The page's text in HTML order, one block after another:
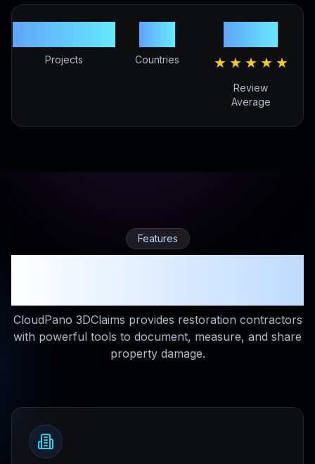
Projects Countries ★ ★ ★ ★ ★
Review
Average
Features
CloudPano 3DClaims provides restoration contractors
with powerful tools to document, measure, and share
property damage.